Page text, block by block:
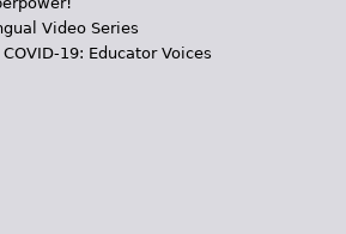
Video Series
19: Educator Voices